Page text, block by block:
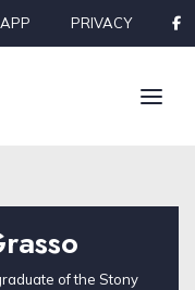
PRIVACY
of the Stony